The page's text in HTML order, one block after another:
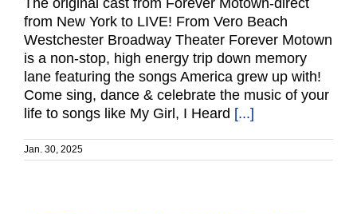
The original cast from Forever Motown-direct
from New York to LIVE! From Vero Beach
Westchester Broadway Theater Forever Motown
is a non-stop, high energy trip down memory
lane featuring the songs America grew up with!
Come sing, dance & celebrate the music of your
life to songs like My Girl, I Heard [...]
Jan. 30, 2025